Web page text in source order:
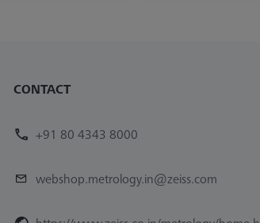
CONTACT
+91 80 4343 8000
webshop.metrology.in@zeiss.com